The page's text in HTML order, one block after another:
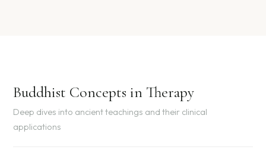
Buddhist Concepts in Therapy
Deep dives into ancient teachings and their clinical
applications